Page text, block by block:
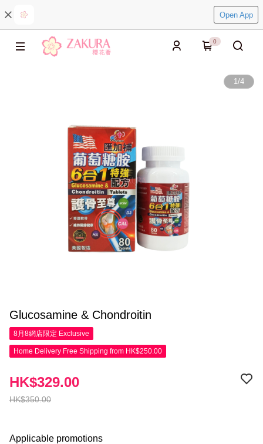
Open App
0
1/4
Glucosamine & Chondroitin
8月8網店限定 Exclusive
Home Delivery Free Shipping from HK$250.00
HK$350.00
HK$329.00
Applicable promotions